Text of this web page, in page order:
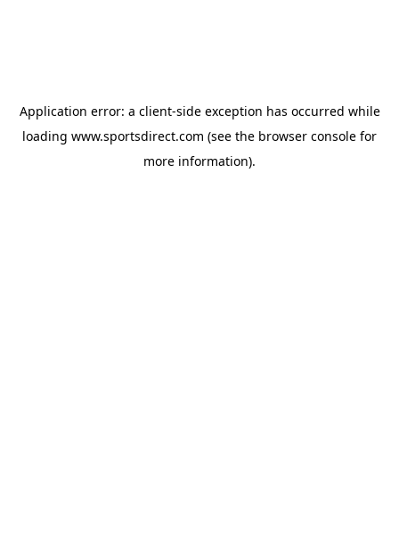
Application error: a client-side exception has occurred while
loading www.sportsdirect.com (see the browser console for
more information).